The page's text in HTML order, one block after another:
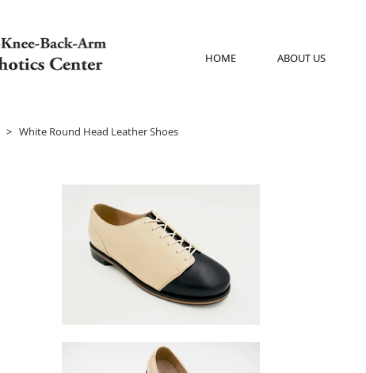
HOME ABOUT US
> White Round Head Leather Shoes